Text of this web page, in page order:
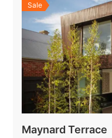
Sale
Maynard Terrace